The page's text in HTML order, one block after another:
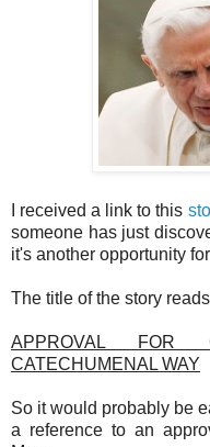
I received a link to this
someone has just
it's another opportunity
The title of the story
APPROVAL FOR
CATECHUMENAL WAY
So it would probably be
a reference to an